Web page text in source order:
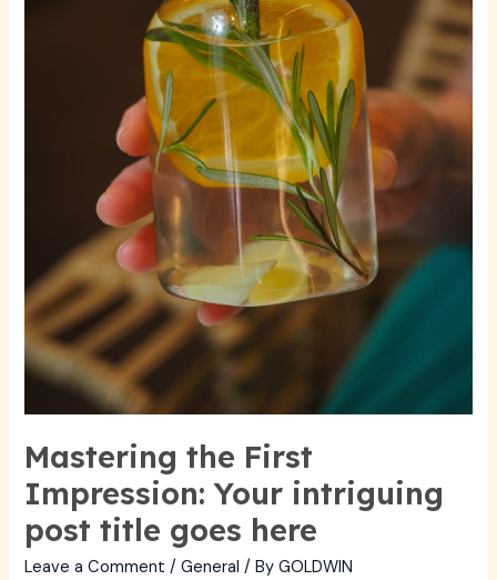
Mastering the First
Impression: Your intriguing
post title goes here
Leave a Comment /General / ByGOLDWIN